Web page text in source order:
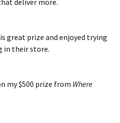
deliver more.
great prize and enjoyed trying
in their store.
my $500 prize from Where